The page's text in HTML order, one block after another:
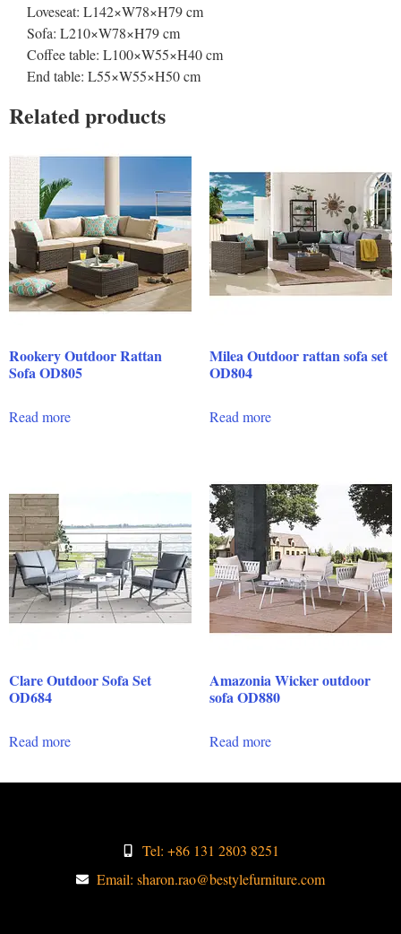
Loveseat: L142×W78×H79 cm
Sofa: L210×W78×H79 cm
Coffee table: L100×W55×H40 cm
End table: L55×W55×H50 cm
Related products
Rookery Outdoor Rattan
Sofa OD805
Read more
Milea Outdoor rattan sofa set
OD804
Read more
Clare Outdoor Sofa Set
OD684
Read more
Amazonia Wicker outdoor
sofa OD880
Read more
Tel: +86 131 2803 8251
Email: sharon.rao@bestylefurniture.com